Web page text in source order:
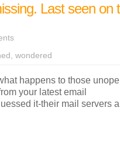
Last seen on
wondered
happens to those
your latest email
it-their mail servers